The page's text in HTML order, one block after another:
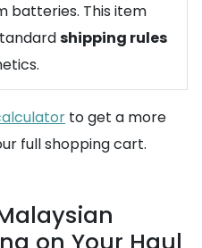
batteries. This item
shipping rules
to get a more
full shopping cart.